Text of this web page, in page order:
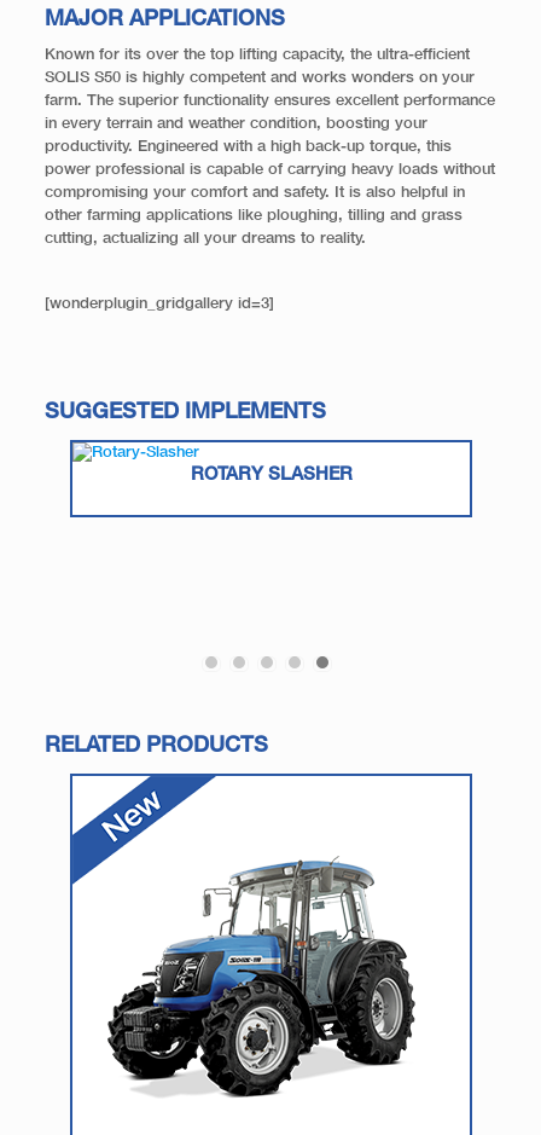
MAJOR APPLICATIONS
Known for its over the top lifting capacity, the ultra-efficient
SOLIS S50 is highly competent and works wonders on your
farm. The superior functionality ensures excellent performance
in every terrain and weather condition, boosting your
productivity. Engineered with a high back-up torque, this
power professional is capable of carrying heavy loads without
compromising your comfort and safety. It is also helpful in
other farming applications like ploughing, tilling and grass
cutting, actualizing all your dreams to reality.
[wonderplugin_gridgallery id=3]
SUGGESTED IMPLEMENTS
ROTARY SLASHER
RELATED PRODUCTS